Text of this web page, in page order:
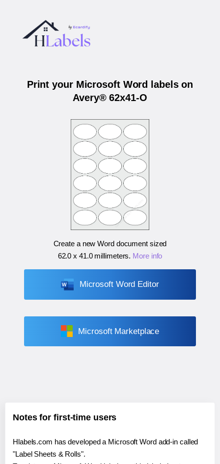
Print your Microsoft Word labels on
Avery® 62x41-O
Create a new Word document sized
62.0 x 41.0 millimeters. More info
Microsoft Word Editor
Microsoft Marketplace
Notes for first-time users
Hlabels.com has developed a Microsoft Word add-in called
"Label Sheets & Rolls".